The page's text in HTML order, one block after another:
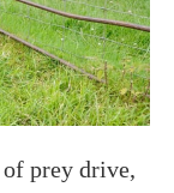
prey drive,